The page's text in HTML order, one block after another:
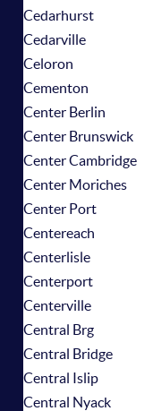
Cedarhurst
Cedarville
Celoron
Cementon
Center Berlin
Center Brunswick
Center Cambridge
Center Moriches
Center Port
Centereach
Centerlisle
Centerport
Centerville
Central Brg
Central Bridge
Central Islip
Central Nyack